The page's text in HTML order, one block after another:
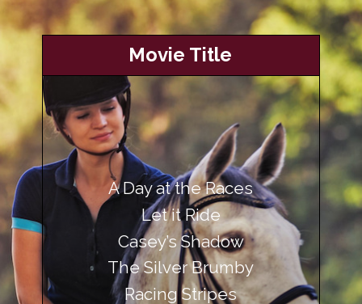
Opening https://www.helpfulhorsehints.com/awesome-horse-movies/?utm_source=google&utm_medium=webstories&utm_campaign=list&utm_term=horse_movies&utm_content=awesome_horse_movies
A Day at the Races
Let it Ride
Casey’s Shadow
The Silver Brumby
Racing Stripes
Movie Title